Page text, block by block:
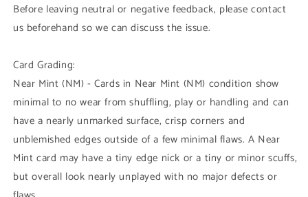
Before leaving neutral or negative feedback, please contact
us beforehand so we can discuss the issue.
Card Grading:
Near Mint (NM) - Cards in Near Mint (NM) condition show
minimal to no wear from shuffling, play or handling and can
have a nearly unmarked surface, crisp corners and
unblemished edges outside of a few minimal flaws. A Near
Mint card may have a tiny edge nick or a tiny or minor scuffs,
but overall look nearly unplayed with no major defects or